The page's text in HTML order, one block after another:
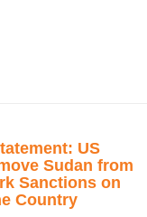
US
Sudan from
Sanctions on
Country